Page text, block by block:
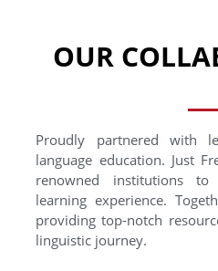
OUR
Proudly partnered with
language education. Just
renowned institutions to
learning experience.
providing top-notch
linguistic journey.